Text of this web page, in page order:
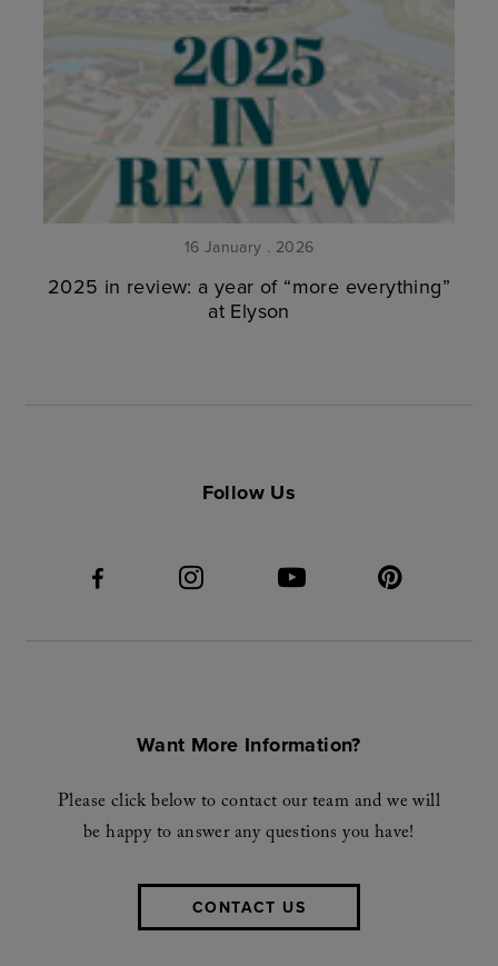
16 January . 2026
2025 in review: a year of “more everything”
at Elyson
Follow Us
Want More Information?
Please click below to contact our team and we will
be happy to answer any questions you have!
CONTACT US